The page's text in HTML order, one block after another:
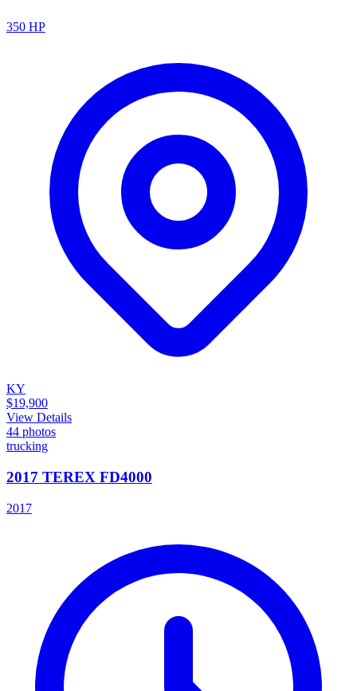
350 HP
KY
$19,900
View Details
44 photos
trucking
2017 TEREX FD4000
2017